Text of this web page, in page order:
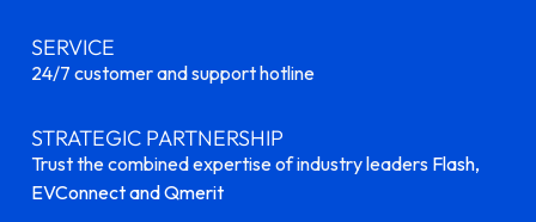
SERVICE
24/7 customer and support hotline
STRATEGIC PARTNERSHIP
Trust the combined expertise of industry leaders Flash,
EVConnect and Qmerit